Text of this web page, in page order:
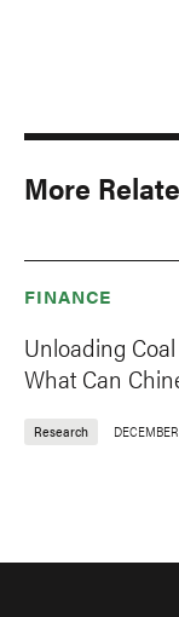
More
FINANCE
Unloading
What Can
Research